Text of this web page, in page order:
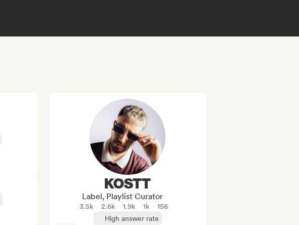
KOSTT
Label, Playlist Curator
3.5k 2.6k 1.9k 1k
156
High answer rate